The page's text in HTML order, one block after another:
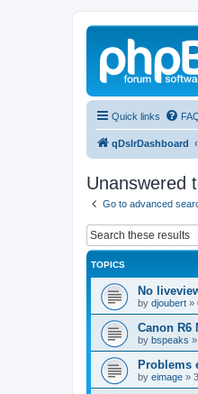
Quick links
qDslrDashboard
Unanswered
Go to advanced
TOPICS
No
by djoubert »
Canon R6
by bspeaks »
Problems
by eimage »